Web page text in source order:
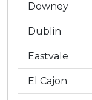
Downey
Dublin
Eastvale
El Cajon